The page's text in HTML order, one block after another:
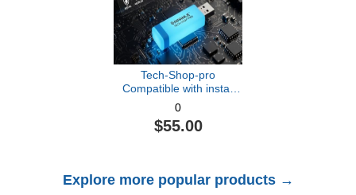
Tech-Shop-pro
Compatible with install
Key Included USB For
Windows 11 pro OEM
Version 64 bit. Recover,
easy Free Technical
0
$55.00
Explore more popular products →